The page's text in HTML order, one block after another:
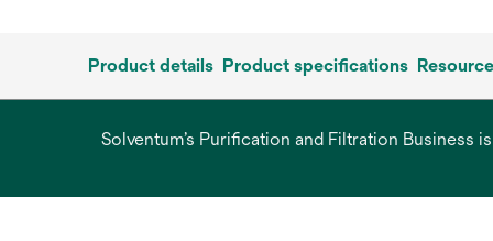
Product details Product specifications
Solventum’s Purification and Filtration